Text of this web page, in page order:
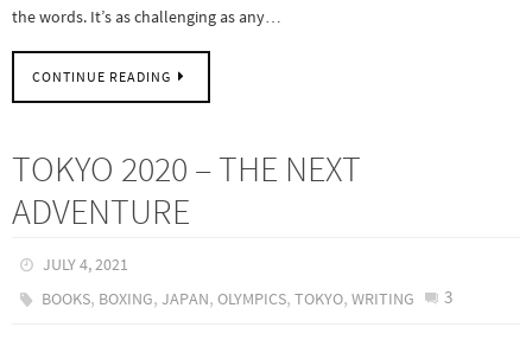
the words. It’s as challenging as any…
CONTINUE READING
TOKYO 2020 – THE NEXT
ADVENTURE
JULY 4, 2021
BOOKS, BOXING,JAPAN,OLYMPICS,TOKYO,WRITING 3